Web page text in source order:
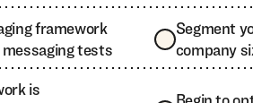
framework
tests
Segment
company
is